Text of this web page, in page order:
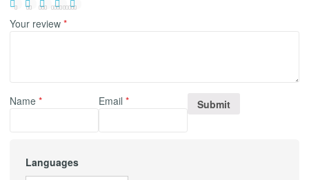
Your review *
Name * Email*
Languages